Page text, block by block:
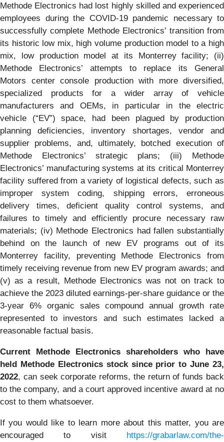
Methode Electronics had lost highly skilled and experienced
employees during the COVID-19 pandemic necessary to
successfully complete Methode Electronics’ transition from
its historic low mix, high volume production model to a high
mix, low production model at its Monterrey facility; (ii)
Methode Electronics’ attempts to replace its General
Motors center console production with more diversified,
specialized products for a wider array of vehicle
manufacturers and OEMs, in particular in the electric
vehicle (“EV”) space, had been plagued by production
planning deficiencies, inventory shortages, vendor and
supplier problems, and, ultimately, botched execution of
Methode Electronics’ strategic plans; (iii) Methode
Electronics’ manufacturing systems at its critical Monterrey
facility suffered from a variety of logistical defects, such as
improper system coding, shipping errors, erroneous
delivery times, deficient quality control systems, and
failures to timely and efficiently procure necessary raw
materials; (iv) Methode Electronics had fallen substantially
behind on the launch of new EV programs out of its
Monterrey facility, preventing Methode Electronics from
timely receiving revenue from new EV program awards; and
(v) as a result, Methode Electronics was not on track to
achieve the 2023 diluted earnings-per-share guidance or the
3-year 6% organic sales compound annual growth rate
represented to investors and such estimates lacked a
reasonable factual basis.
Current Methode Electronics shareholders who have
held Methode Electronics stock since prior to June 23,
2022, can seek corporate reforms, the return of funds back
to the company, and a court approved incentive award at no
cost to them whatsoever.
If you would like to learn more about this matter, you are
encouraged to visit https://grabarlaw.com/the-